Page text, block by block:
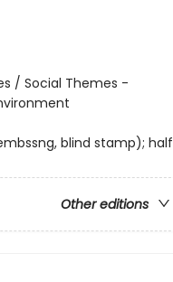
/ Social Themes -
blind stamp); half
Other editions